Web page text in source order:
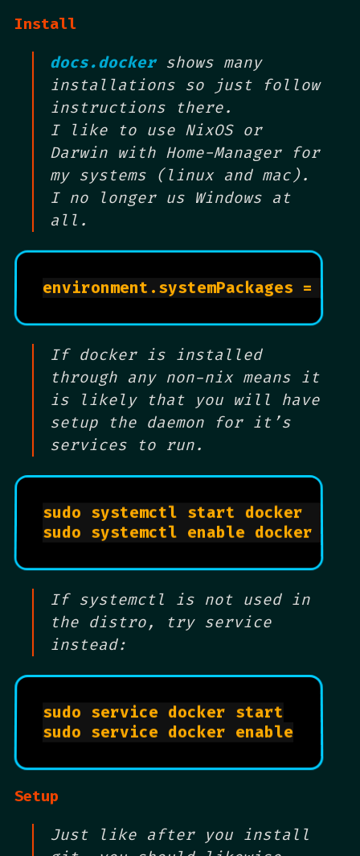
Install
docs.dockershows many
installations so just follow
instructions there.
I like to use NixOS or
Darwin with Home-Manager for
my systems (linux and mac).
I no longer us Windows at
all.
environment.systemPackages =
If docker is installed
through any non-nix means it
is likely that you will have
setup the daemon for it’s
services to run.
sudo systemctl enable docker
If systemctl is not used in
the distro, try service
instead:
sudo service docker start
Setup
Just like after you install